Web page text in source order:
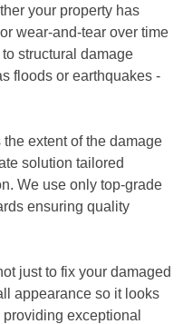
your property has
wear-and-tear over time
structural damage
floods or earthquakes -
extent of the damage
solution tailored
We use only top-grade
ensuring quality
just to fix your damaged
appearance so it looks
exceptional